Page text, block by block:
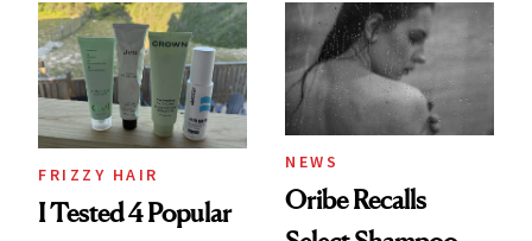
Look: Curls,
Roberto Cavalli
and Rhode
FRIZZY HAIR
I Tested 4 Popular
NEWS
Oribe Recalls